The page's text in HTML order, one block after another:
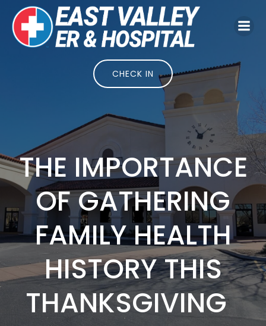
Skip
to
content
CHECK IN
THE IMPORTANCE
OF GATHERING
FAMILY HEALTH
HISTORY THIS
THANKSGIVING